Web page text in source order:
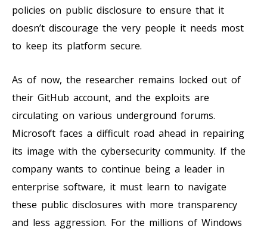
policies on public disclosure to ensure that it
doesn’t discourage the very people it needs most
to keep its platform secure.
As of now, the researcher remains locked out of
their GitHub account, and the exploits are
circulating on various underground forums.
Microsoft faces a difficult road ahead in repairing
its image with the cybersecurity community. If the
company wants to continue being a leader in
enterprise software, it must learn to navigate
these public disclosures with more transparency
and less aggression. For the millions of Windows